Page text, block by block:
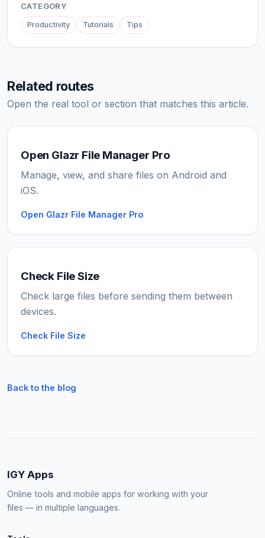
CATEGORY
Productivity Tutorials Tips
Related routes
Open the real tool or section that matches this article.
Open Glazr File Manager Pro
Manage, view, and share files on Android and
iOS.
Open Glazr File Manager Pro
Check File Size
Check large files before sending them between
devices.
Check File Size
Back to the blog
IGY Apps
Online tools and mobile apps for working with your
files — in multiple languages.